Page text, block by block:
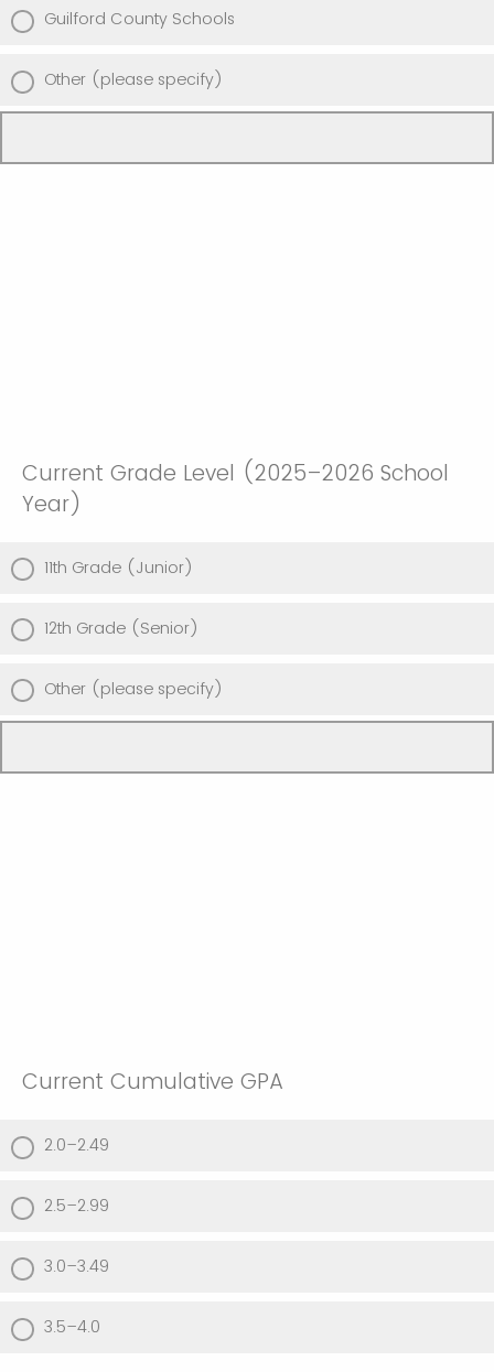
Guilford County Schools
Other (please specify)
Current Grade Level (2025–2026 School
Year)
11th Grade (Junior)
12th Grade (Senior)
Other (please specify)
Current Cumulative GPA
2.0–2.49
2.5–2.99
3.0–3.49
3.5–4.0